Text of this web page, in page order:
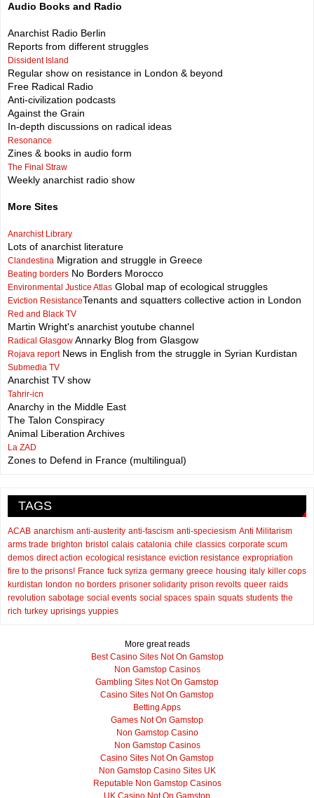
Audio Books and Radio
Anarchist Radio Berlin
Reports from different struggles
Dissident Island
Regular show on resistance in London & beyond
Free Radical Radio
Anti-civilization podcasts
Against the Grain
In-depth discussions on radical ideas
Resonance
Zines & books in audio form
The Final Straw
Weekly anarchist radio show
More Sites
Anarchist Library
Lots of anarchist literature
Clandestina Migration and struggle in Greece
Beating borders No Borders Morocco
Environmental Justice Atlas Global map of ecological struggles
Eviction ResistanceTenants and squatters collective action in London
Red and Black TV
Martin Wright's anarchist youtube channel
Radical Glasgow Annarky Blog from Glasgow
Rojava reportNews in English from the struggle in Syrian Kurdistan
Submedia TV
Anarchist TV show
Tahrir-icn
Anarchy in the Middle East
The Talon Conspiracy
Animal Liberation Archives
La ZAD
Zones to Defend in France (multilingual)
TAGS
ACAB anarchism anti-austerity anti-fascism anti-speciesism Anti Militarism
arms trade brighton bristol calais catalonia chile classics corporate scum
demos direct action ecological resistance eviction resistance expropriation
fire to the prisons! France fuck syriza germany greece housing italy killer cops
kurdistan london no borders prisoner solidarity prison revolts queer raids
revolution sabotage social events social spaces spain squats students the
rich turkey uprisings yuppies
More great reads
Best Casino Sites Not On Gamstop
Non Gamstop Casinos
Gambling Sites Not On Gamstop
Casino Sites Not On Gamstop
Betting Apps
Games Not On Gamstop
Non Gamstop Casino
Non Gamstop Casinos
Casino Sites Not On Gamstop
Non Gamstop Casino Sites UK
Reputable Non Gamstop Casinos